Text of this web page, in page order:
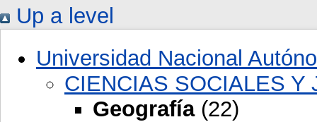
Up a level
Universidad Nacional
CIENCIAS SOCIALES Y
Geografía(22)